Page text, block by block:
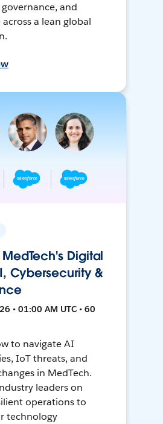
and
a lean global
Digital
Cybersecurity &
• 01:00 AM UTC • 60
to navigate AI
IoT threats, and
in MedTech.
leaders on
operations to
technology